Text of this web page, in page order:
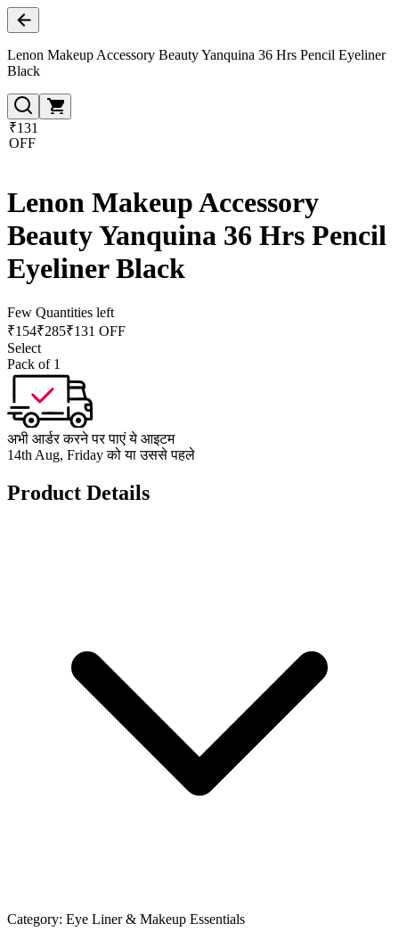
Lenon Makeup Accessory Beauty Yanquina 36 Hrs Pencil Eyeliner
Black
₹131
OFF
Lenon Makeup Accessory
Beauty Yanquina 36 Hrs Pencil
Eyeliner Black
Few Quantities left
₹154₹285₹131 OFF
Select
Pack of 1
अभी आर्डर करने पर पाएं ये आइटम
14th Aug, Friday को या उससे पहले
Product Details
Category: Eye Liner & Makeup Essentials